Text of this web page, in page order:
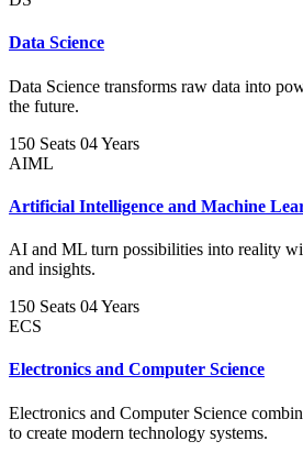
Data Science
Data Science transforms raw data into
the future.
150 Seats 04 Years
AIML
Artificial Intelligence and Machine
AI and ML turn possibilities into reality
and insights.
150 Seats 04 Years
ECS
Electronics and Computer Science
Electronics and Computer Science
to create modern technology systems.